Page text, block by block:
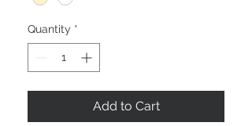
Quantity *
Add to Cart